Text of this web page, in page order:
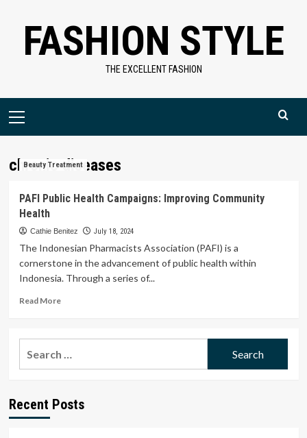
contentFASHION STYLE
THE EXCELLENT FASHION
Primary
chronic diseases
Beauty Treatment
PAFI Public Health Campaigns: Improving Community
Health
Cathie Benitez July 18, 2024
The Indonesian Pharmacists Association (PAFI) is a
cornerstone in the advancement of public health within
Indonesia. Through a series of...
Read MoreRead
PAFI
Public
Community
Recent Posts